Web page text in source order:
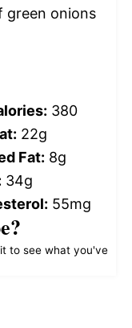
green onions
380
22g
Fat: 8g
34g
55mg
to see what you've